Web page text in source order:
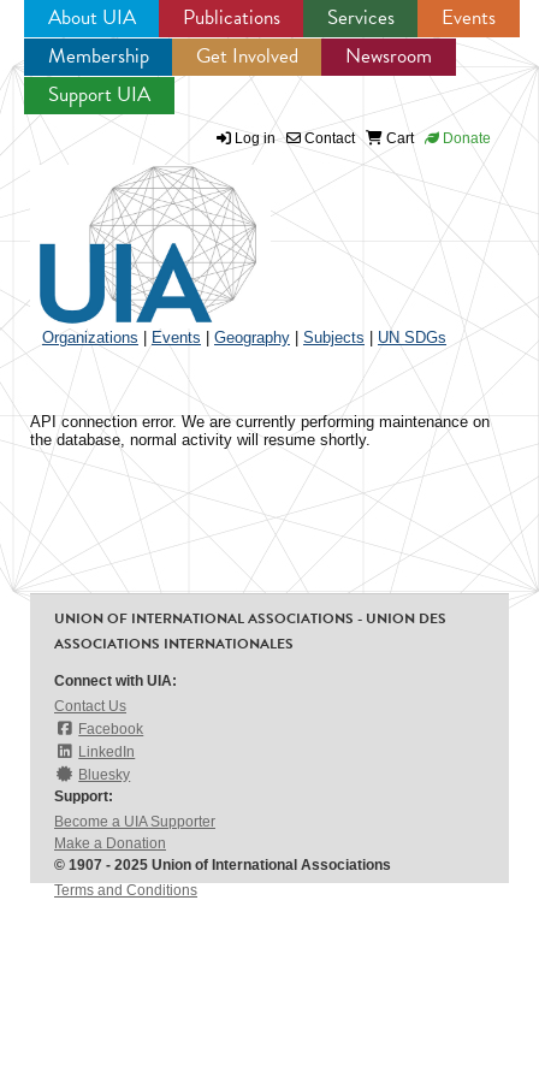
Jump to navigation
About UIA Publications Services
Events
Membership
Get Involved
Newsroom
Support UIA
Log in Contact Cart Donate
Organizations Events Geography Subjects UN SDGs
API connection error. We are currently performing maintenance on
the database, normal activity will resume shortly.
UNION OF INTERNATIONAL ASSOCIATIONS - UNION DES
ASSOCIATIONS INTERNATIONALES
Connect with UIA:
Contact Us
Facebook
LinkedIn
Bluesky
Support:
Become a UIA Supporter
Make a Donation
© 1907 - 2025 Union of International Associations
Terms and Conditions